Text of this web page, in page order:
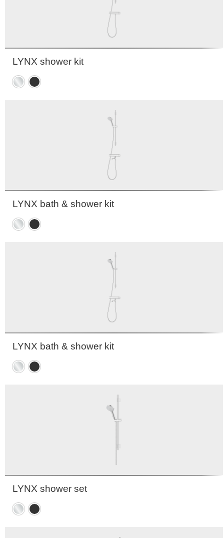
LYNX shower kit
Chrome
Matte
LYNX bath & shower kit
Chrome
Matte
LYNX bath & shower kit
Chrome
Matte
LYNX shower set
Chrome
Matte